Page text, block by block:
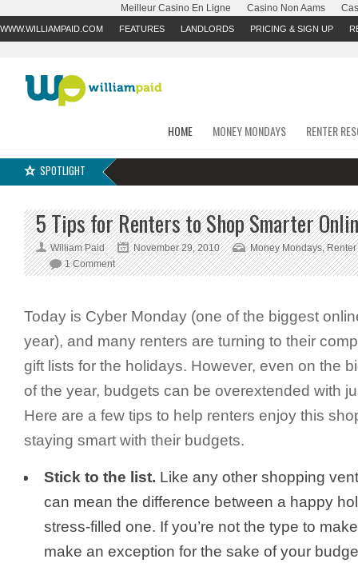
Meilleur Casino En Ligne Casino Non Aams
WWW.WILLIAMPAID.COM FEATURES LANDLORDS PRICING & SIGN UP
HOME MONEY MONDAYS RENTER
SPOTLIGHT
5 Tips for Renters to Shop Smarter
William Paid November 29, 2010 Money Mondays,
1 Comment
Today is Cyber Monday (one of the biggest
year), and many renters are turning to their
gift lists for the holidays. However, even on the
of the year, budgets can be overextended with
Here are a few tips to help renters enjoy this
staying smart with their budgets.
Stick to the list. Like any other shopping
can mean the difference between a happy
stress-filled one. If you’re not the type to
make an exception for the sake of your